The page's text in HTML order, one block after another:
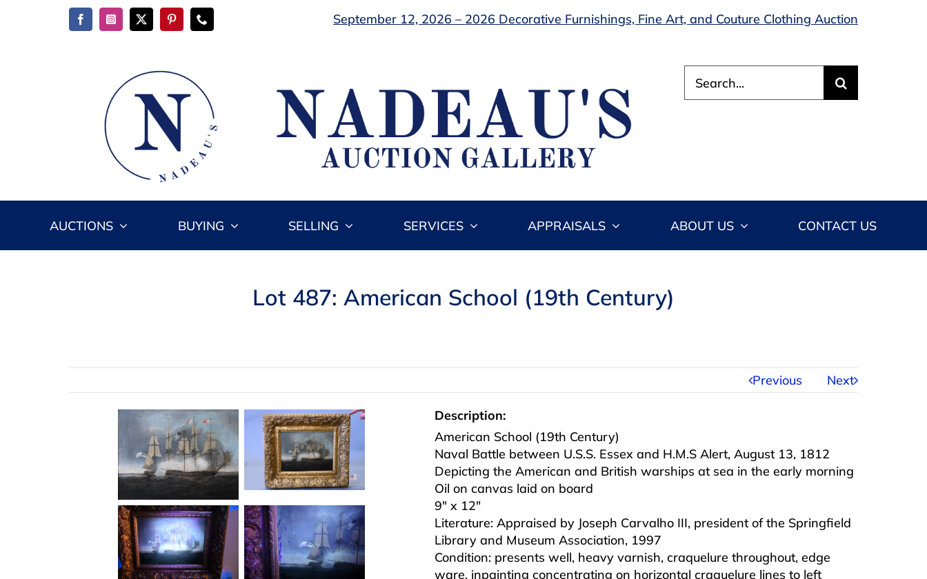
September 12, 2026 – 2026 Decorative Furnishings, Fine Art, and Couture Clothing Auction
for:
AUCTIONS BUYING SELLING SERVICES APPRAISALS ABOUT US CONTACT US
Lot 487: American School (19th Century)
Previous Next
Description:
American School (19th Century)
Naval Battle between U.S.S. Essex and H.M.S Alert, August 13, 1812
Depicting the American and British warships at sea in the early morning
Oil on canvas laid on board
9″ x 12″
Literature: Appraised by Joseph Carvalho III, president of the Springfield
Library and Museum Association, 1997
Condition: presents well, heavy varnish, craquelure throughout, edge
ware, inpainting concentrating on horizontal craquelure lines to left